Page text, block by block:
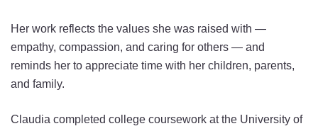
Her work reflects the values she was raised with —
empathy, compassion, and caring for others — and
reminds her to appreciate time with her children, parents,
and family.
Claudia completed college coursework at the University of